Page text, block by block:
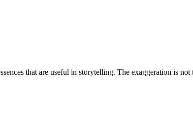
that are useful in storytelling. The exaggeration is